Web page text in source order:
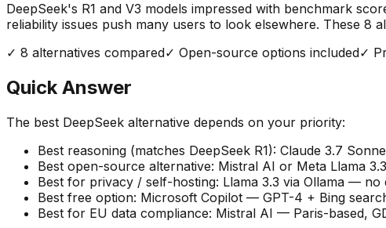
DeepSeek's R1 and V3 models impressed with benchmark
reliability issues push many users to look elsewhere. These 8
✓ 8 alternatives compared✓ Open-source options included✓
Quick Answer
The best DeepSeek alternative depends on your priority:
Best reasoning (matches DeepSeek R1): Claude 3.7
Best open-source alternative: Mistral AI or Meta Llama
Best for privacy / self-hosting: Llama 3.3 via Ollama —
Best free option: Microsoft Copilot — GPT-4 + Bing
Best for EU data compliance: Mistral AI — Paris-based,